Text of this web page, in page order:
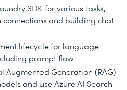
SDK for various tasks,
and building chat
lifecycle for language
prompt flow
Augmented Generation (RAG)
and use Azure AI Search